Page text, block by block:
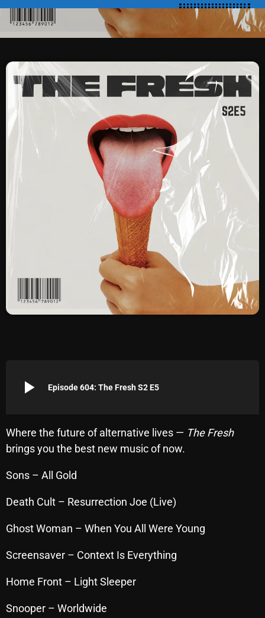
SHOWS
POSTS
CONTACTS
UNUSUAL HISTORY
Archives
August 2026
May 2026
March 2026
February 2026
January 2026
December 2025
August 2025
July 2025
play_arrow Episode 604: The Fresh S2 E5
Where the future of alternative lives — The Fresh
brings you the best new music of now.
Sons – All Gold
Death Cult – Resurrection Joe (Live)
Ghost Woman – When You All Were Young
Screensaver – Context Is Everything
Home Front – Light Sleeper
Snooper – Worldwide